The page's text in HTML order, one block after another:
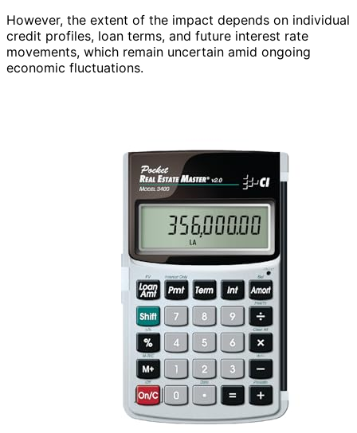
However, the extent of the impact depends on individual
credit profiles, loan terms, and future interest rate
movements, which remain uncertain amid ongoing
economic fluctuations.